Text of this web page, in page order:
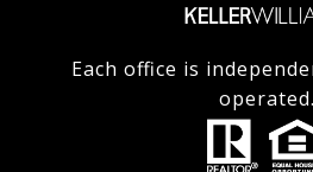
Each office is
operated.